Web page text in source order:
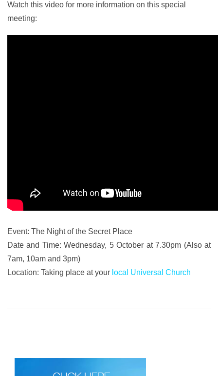
Watch this video for more information on this special
meeting:
Event: The Night of the Secret Place
Date and Time: Wednesday, 5 October at 7.30pm (Also at
7am, 10am and 3pm)
Location: Taking place at your local Universal Church